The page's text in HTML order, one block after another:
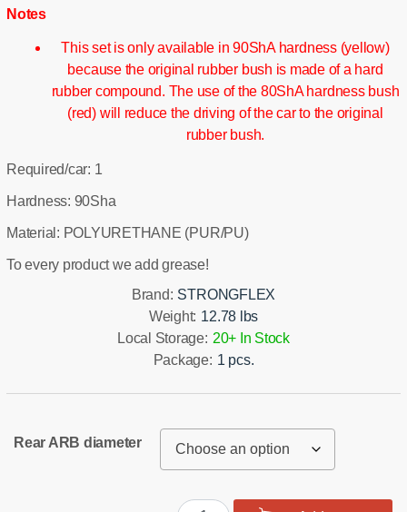
Notes
This set is only available in 90ShA hardness (yellow)
because the original rubber bush is made of a hard
rubber compound. The use of the 80ShA hardness bush
(red) will reduce the driving of the car to the original
rubber bush.
Required/car: 1
Hardness: 90Sha
Material: POLYURETHANE (PUR/PU)
To every product we add grease!
Brand: STRONGFLEX
Weight: 12.78 lbs
Local Storage: 20+ In Stock
Package: 1 pcs.
Rear ARB diameter
Rear